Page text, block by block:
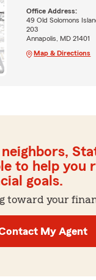
Office Address:
49 Old Solomons
203
Annapolis, MD 21401
Map & Directions
to help you
goals.
toward your
My Agent